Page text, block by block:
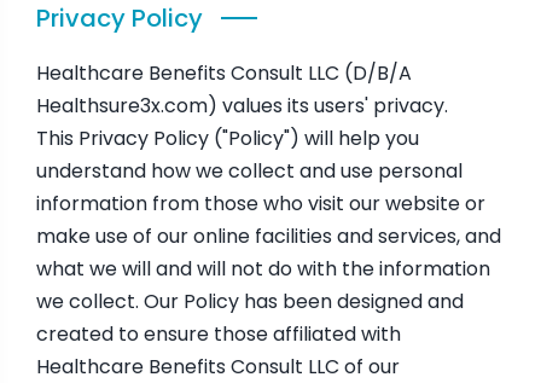
Privacy Policy
Healthcare Benefits Consult LLC (D/B/A
Healthsure3x.com) values its users' privacy.
This Privacy Policy ("Policy") will help you
understand how we collect and use personal
information from those who visit our website or
make use of our online facilities and services, and
what we will and will not do with the information
we collect. Our Policy has been designed and
created to ensure those affiliated with
Healthcare Benefits Consult LLC of our